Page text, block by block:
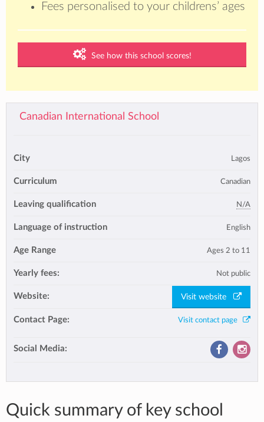
Fees personalised to your childrens’ ages
See how this school scores!
Canadian International School
City Lagos
Curriculum Canadian
Leaving qualification N/A
Language of instruction English
Age Range Ages 2 to 11
Yearly fees: Not public
Website: Visit website
Contact Page: Visit contact page
Social Media:
Quick summary of key school